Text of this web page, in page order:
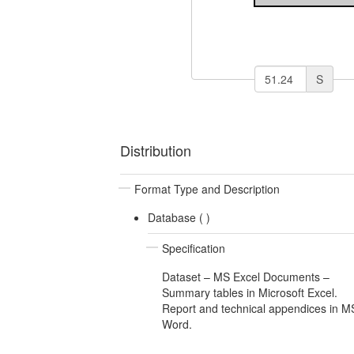
S
Distribution
Format Type and Description
Database ( )
Specification
Dataset – MS Excel Documents –
Summary tables in Microsoft Excel.
Report and technical appendices in
Word.